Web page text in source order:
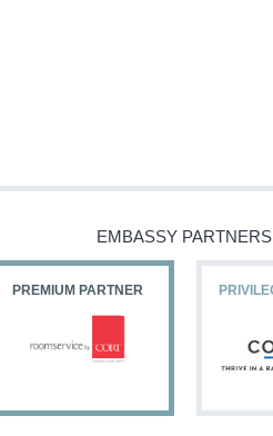
EMBASSY PARTNERS
PREMIUM PARTNER